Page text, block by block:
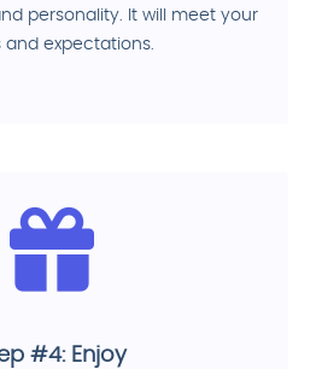
personality. It will meet your
and expectations.
#4: Enjoy